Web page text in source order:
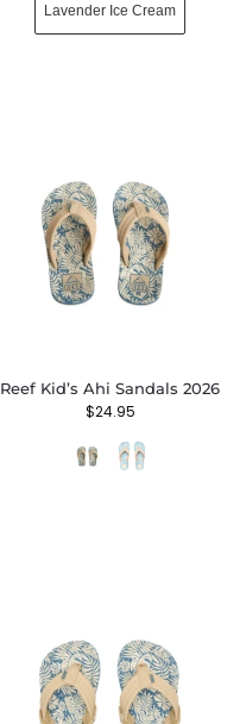
Lavender Ice Cream
Reef Kid’s Ahi Sandals 2026
$24.95